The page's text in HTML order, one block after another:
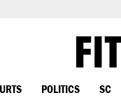
POLITICS SC